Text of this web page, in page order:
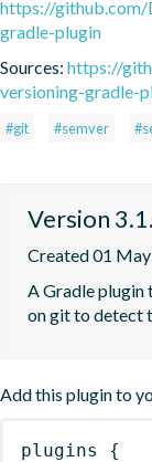
https://github.com/
gradle-plugin
Sources: https://
versioning-gradle-
#git #semver
Version
Created 01
A Gradle plugin
on git to detect
Add this plugin to
plugins
{